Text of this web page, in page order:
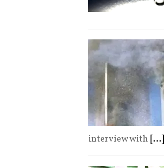
interview with [...]